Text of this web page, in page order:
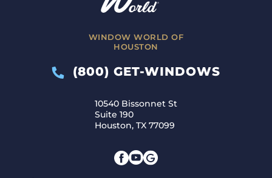
WINDOW WORLD OF
HOUSTON
(800) GET-WINDOWS
10540 Bissonnet St
Suite 190
Houston, TX 77099